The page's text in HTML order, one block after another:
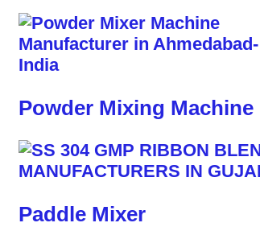
Powder Mixing Machine
Paddle Mixer